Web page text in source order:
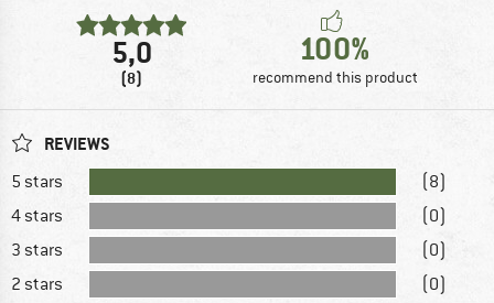
5,0
(8)
100%
recommend this product
REVIEWS
5 stars
(8)
4 stars
(0)
3 stars
(0)
2 stars
(0)